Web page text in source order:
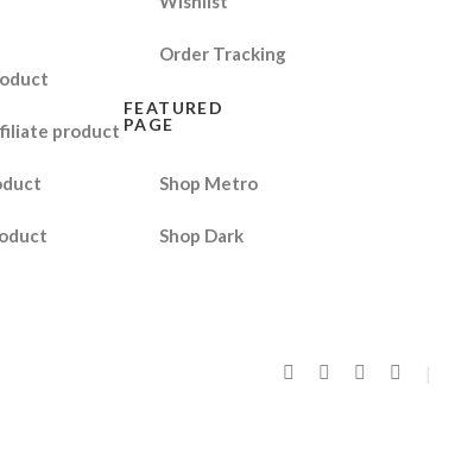
product
Order Tracking
FEATURED
PAGE
Shop Metro
Shop Dark